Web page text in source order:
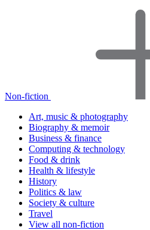
Non-fiction
Art, music & photography
Biography & memoir
Business & finance
Computing & technology
Food & drink
Health & lifestyle
History
Politics & law
Society & culture
Travel
View all non-fiction